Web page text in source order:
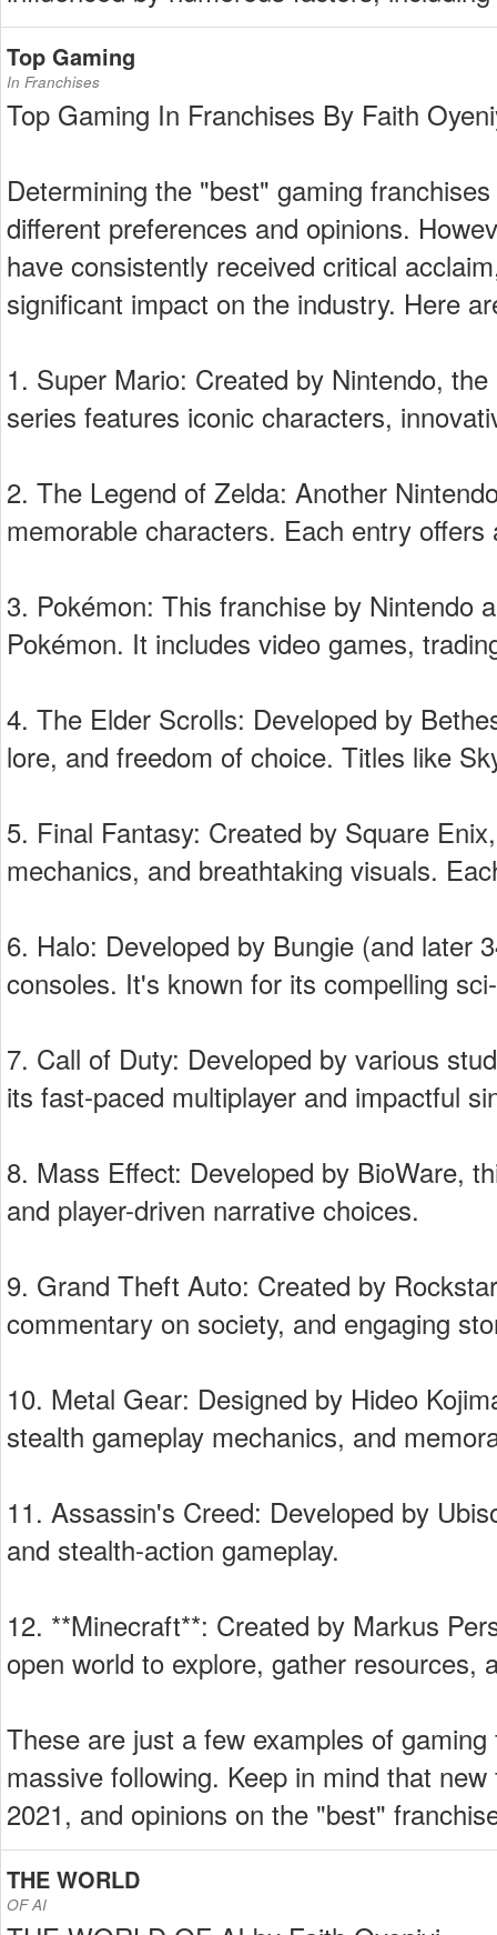
Top Gaming
In Franchises
Top Gaming In Franchises By Faith
Determining the "best" gaming
different preferences and opinions.
have consistently received critical
significant impact on the industry. Here
1. Super Mario: Created by Nintendo,
series features iconic characters,
2. The Legend of Zelda: Another
memorable characters. Each entry
3. Pokémon: This franchise by Nintendo
Pokémon. It includes video games,
4. The Elder Scrolls: Developed by
lore, and freedom of choice. Titles like
5. Final Fantasy: Created by Square
mechanics, and breathtaking visuals.
6. Halo: Developed by Bungie (and later
consoles. It's known for its compelling
7. Call of Duty: Developed by various
its fast-paced multiplayer and impactful
8. Mass Effect: Developed by BioWare,
and player-driven narrative choices.
9. Grand Theft Auto: Created by
commentary on society, and engaging
10. Metal Gear: Designed by Hideo
stealth gameplay mechanics, and
11. Assassin's Creed: Developed by
and stealth-action gameplay.
12. **Minecraft**: Created by Markus
open world to explore, gather resources,
These are just a few examples of
massive following. Keep in mind that
2021, and opinions on the "best"
THE WORLD
OF AI